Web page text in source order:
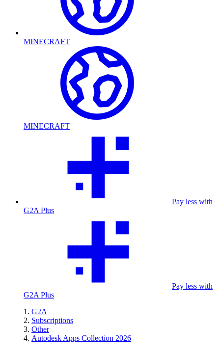
MINECRAFT
MINECRAFT
Pay less with
G2A Plus
Pay less with
G2A Plus
G2A
Subscriptions
Other
Autodesk Apps Collection 2026